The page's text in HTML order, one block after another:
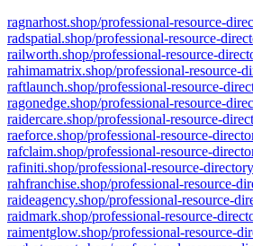
ragnarhost.shop/professional-resource-
radspatial.shop/professional-resource-
railworth.shop/professional-resource-
rahimamatrix.shop/professional-resource-
raftlaunch.shop/professional-resource-
ragonedge.shop/professional-resource-
raidercare.shop/professional-resource-
raeforce.shop/professional-resource-
rafclaim.shop/professional-resource-
rafiniti.shop/professional-resource-directory
rahfranchise.shop/professional-resource-
raideagency.shop/professional-resource-
raidmark.shop/professional-resource-
raimentglow.shop/professional-resource-